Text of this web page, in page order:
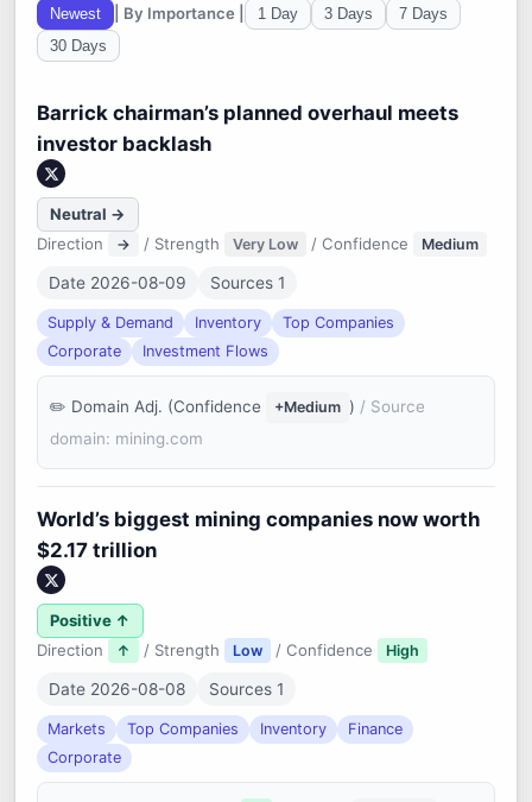
Newest | By Importance | 1 Day 3 Days
7 Days
30 Days
Barrick chairman’s planned overhaul meets
investor backlash
Neutral →
Direction
→ / Strength Very Low / Confidence Medium
Date 2026-08-09 Sources 1
Supply & Demand Inventory
Top Companies
Corporate
Investment Flows
Domain Adj. (Confidence +Medium ) / Source
domain: mining.com
World’s biggest mining companies now worth
$2.17 trillion
Positive ↑
Direction
↑ / Strength Low / Confidence High
Date 2026-08-08 Sources 1
Markets Top Companies Inventory
Finance
Corporate